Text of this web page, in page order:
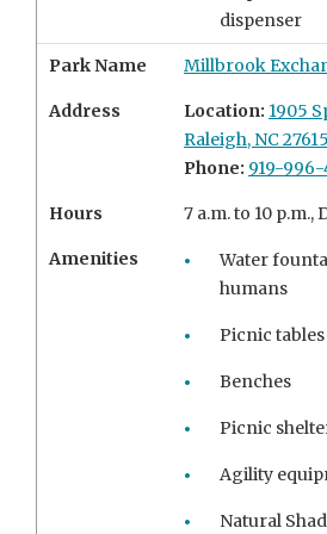
dispenser
Park Name Millbrook
Address Location: 1905
Raleigh, NC 27615
Phone: 919-996-
Hours 7 a.m. to 10 p.m.,
Amenities
Water
humans
Picnic tables
Benches
Picnic
Agility
Natural